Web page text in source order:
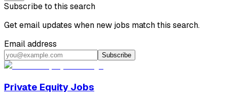
Subscribe to this search
Get email updates when new jobs match this search.
Email address
Subscribe
Private Equity Jobs